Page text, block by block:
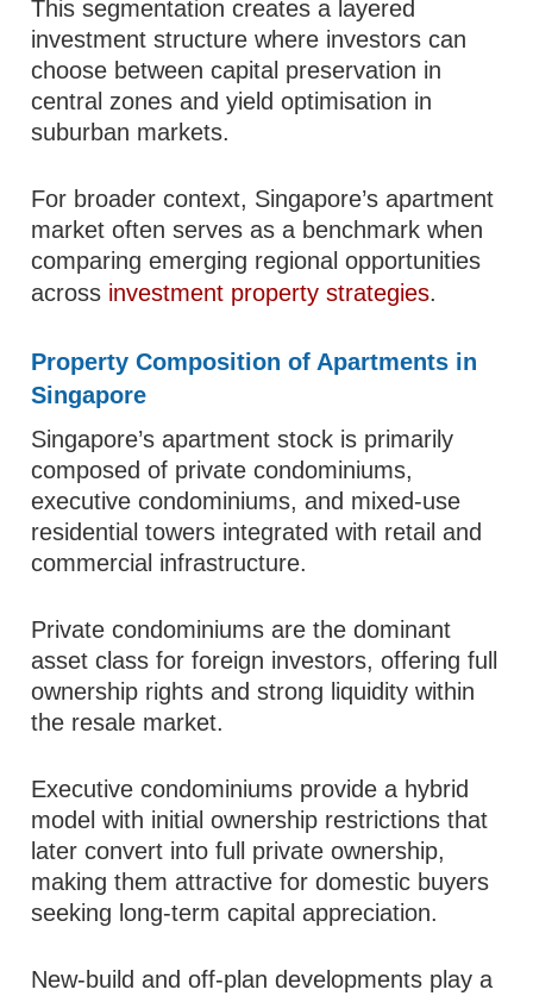
This segmentation creates a layered
investment structure where investors can
choose between capital preservation in
central zones and yield optimisation in
suburban markets.
For broader context, Singapore’s apartment
market often serves as a benchmark when
comparing emerging regional opportunities
across investment property strategies.
Property Composition of Apartments in
Singapore
Singapore’s apartment stock is primarily
composed of private condominiums,
executive condominiums, and mixed-use
residential towers integrated with retail and
commercial infrastructure.
Private condominiums are the dominant
asset class for foreign investors, offering full
ownership rights and strong liquidity within
the resale market.
Executive condominiums provide a hybrid
model with initial ownership restrictions that
later convert into full private ownership,
making them attractive for domestic buyers
seeking long-term capital appreciation.
New-build and off-plan developments play a